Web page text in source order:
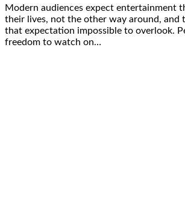
Modern audiences expect entertainment
their lives, not the other way around, and
that expectation impossible to overlook.
freedom to watch on…